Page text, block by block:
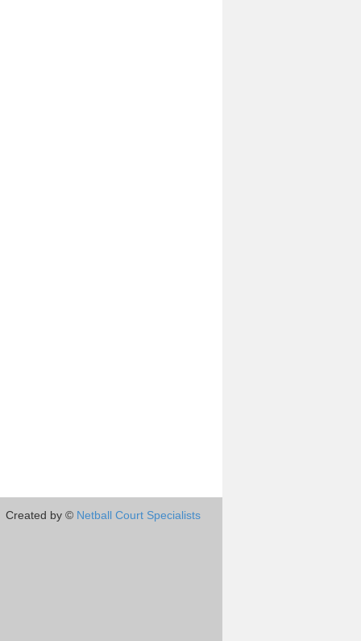
Created by © Netball Court Specialists